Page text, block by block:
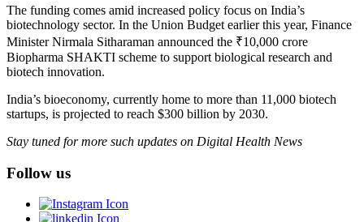
The funding comes amid increased policy focus on India’s
biotechnology sector. In the Union Budget earlier this year, Finance
Minister Nirmala Sitharaman announced the ₹10,000 crore
Biopharma SHAKTI scheme to support biological research and
biotech innovation.
India’s bioeconomy, currently home to more than 11,000 biotech
startups, is projected to reach $300 billion by 2030.
Stay tuned for more such updates on Digital Health News
Follow us